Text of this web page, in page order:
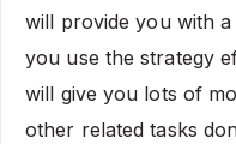
will provide you with
you use the strategy
will give you lots of
other related tasks